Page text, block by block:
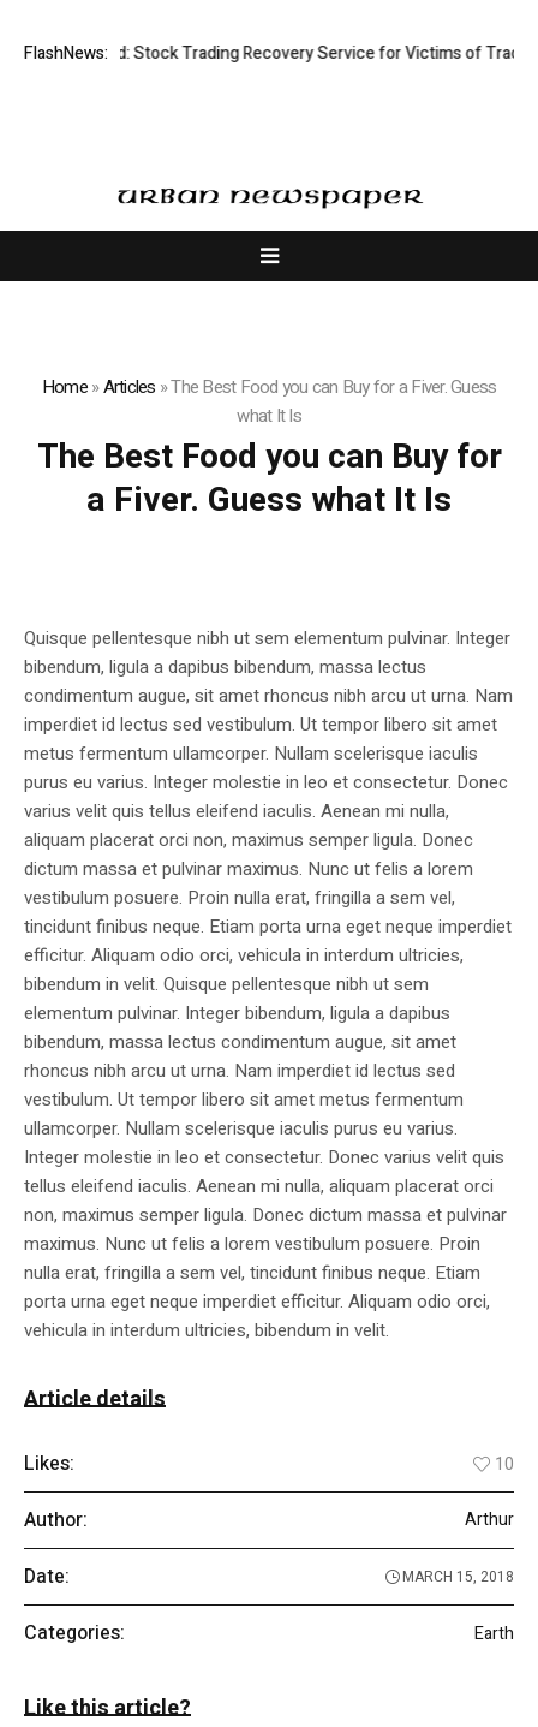
FlashNews:
Limited: Stock Trading Recovery Service for Victims of Trading
Home»Articles »The Best Food you can Buy for a Fiver. Guess
what It Is
The Best Food you can Buy for
a Fiver. Guess what It Is
Quisque pellentesque nibh ut sem elementum pulvinar. Integer
bibendum, ligula a dapibus bibendum, massa lectus
condimentum augue, sit amet rhoncus nibh arcu ut urna. Nam
imperdiet id lectus sed vestibulum. Ut tempor libero sit amet
metus fermentum ullamcorper. Nullam scelerisque iaculis
purus eu varius. Integer molestie in leo et consectetur. Donec
varius velit quis tellus eleifend iaculis. Aenean mi nulla,
aliquam placerat orci non, maximus semper ligula. Donec
dictum massa et pulvinar maximus. Nunc ut felis a lorem
vestibulum posuere. Proin nulla erat, fringilla a sem vel,
tincidunt finibus neque. Etiam porta urna eget neque imperdiet
efficitur. Aliquam odio orci, vehicula in interdum ultricies,
bibendum in velit. Quisque pellentesque nibh ut sem
elementum pulvinar. Integer bibendum, ligula a dapibus
bibendum, massa lectus condimentum augue, sit amet
rhoncus nibh arcu ut urna. Nam imperdiet id lectus sed
vestibulum. Ut tempor libero sit amet metus fermentum
ullamcorper. Nullam scelerisque iaculis purus eu varius.
Integer molestie in leo et consectetur. Donec varius velit quis
tellus eleifend iaculis. Aenean mi nulla, aliquam placerat orci
non, maximus semper ligula. Donec dictum massa et pulvinar
maximus. Nunc ut felis a lorem vestibulum posuere. Proin
nulla erat, fringilla a sem vel, tincidunt finibus neque. Etiam
porta urna eget neque imperdiet efficitur. Aliquam odio orci,
vehicula in interdum ultricies, bibendum in velit.
Article details
Likes: 10
Author: Arthur
Date: MARCH 15, 2018
Categories: Earth
Like this article?